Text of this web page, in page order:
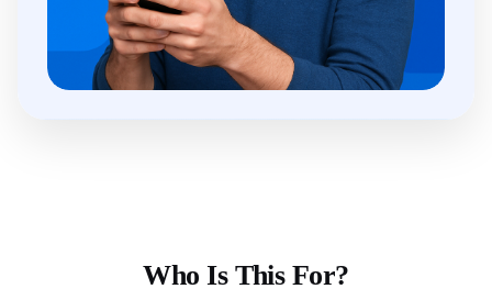
Who Is This For?